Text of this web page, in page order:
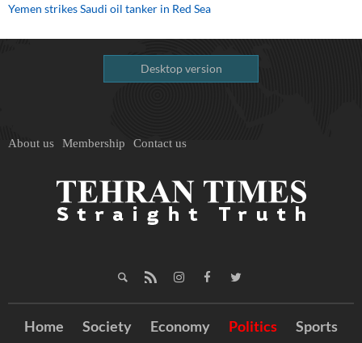
Yemen strikes Saudi oil tanker in Red Sea
Desktop version
About us Membership Contact us
Home Society Economy Politics
Sports